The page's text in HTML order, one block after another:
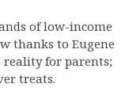
of low-income
thanks to Eugene
for parents;
treats.